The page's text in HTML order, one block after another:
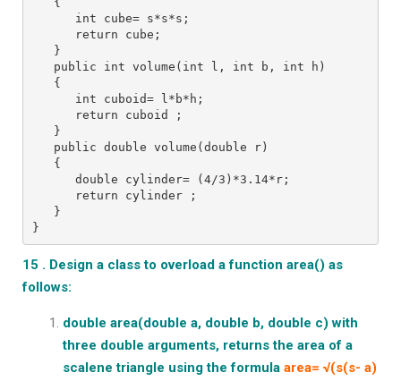
int cube= s*s*s;
return cube;
}
public int volume(int l, int b, int h)
{
int cuboid= l*b*h;
return cuboid ;
}
public double volume(double r)
{
double cylinder= (4/3)*3.14*r;
return cylinder ;
}
}
15 . Design a class to overload a function area() as
follows:
double area(double a, double b, double c)with
three double arguments, returns the area of a
scalene triangle using the formula area= √(s(s- a)